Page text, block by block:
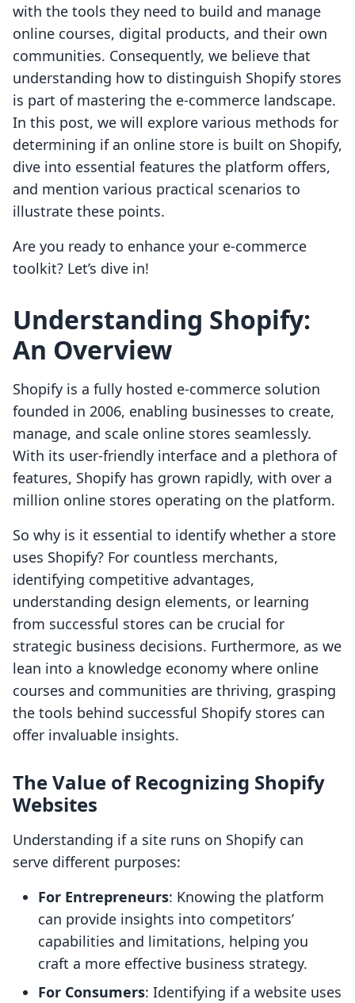
with the tools they need to build and manage
online courses, digital products, and their own
communities. Consequently, we believe that
understanding how to distinguish Shopify stores
is part of mastering the e-commerce landscape.
In this post, we will explore various methods for
determining if an online store is built on Shopify,
dive into essential features the platform offers,
and mention various practical scenarios to
illustrate these points.
Are you ready to enhance your e-commerce
toolkit? Let’s dive in!
Understanding Shopify:
An Overview
Shopify is a fully hosted e-commerce solution
founded in 2006, enabling businesses to create,
manage, and scale online stores seamlessly.
With its user-friendly interface and a plethora of
features, Shopify has grown rapidly, with over a
million online stores operating on the platform.
So why is it essential to identify whether a store
uses Shopify? For countless merchants,
identifying competitive advantages,
understanding design elements, or learning
from successful stores can be crucial for
strategic business decisions. Furthermore, as we
lean into a knowledge economy where online
courses and communities are thriving, grasping
the tools behind successful Shopify stores can
offer invaluable insights.
The Value of Recognizing Shopify
Websites
Understanding if a site runs on Shopify can
serve different purposes:
For Entrepreneurs: Knowing the platform
can provide insights into competitors’
capabilities and limitations, helping you
craft a more effective business strategy.
For Consumers: Identifying if a website uses